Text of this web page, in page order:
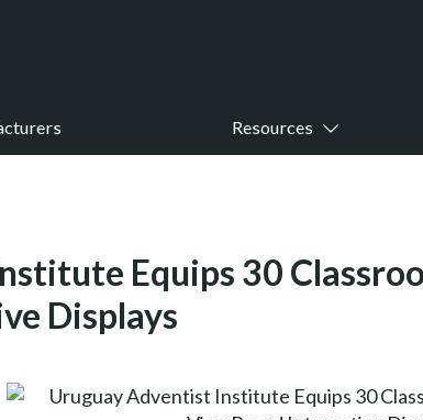
Resources
Equips 30
Displays